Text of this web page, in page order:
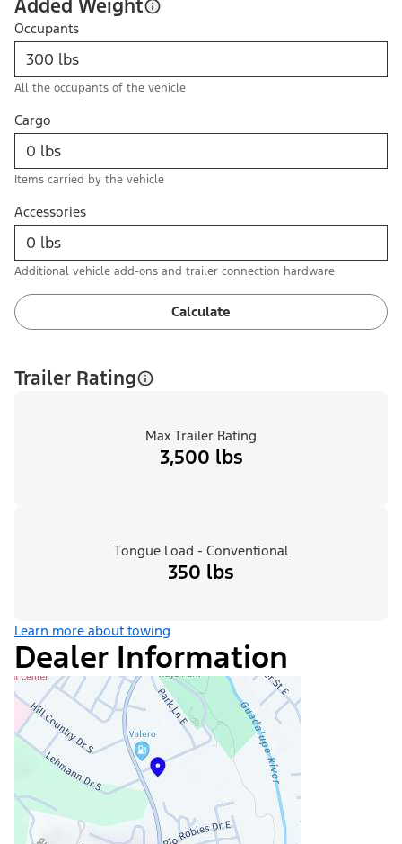
Added Weight
Occupants
All the occupants of the vehicle
Cargo
Items carried by the vehicle
Accessories
Additional vehicle add-ons and trailer connection hardware
Calculate
Trailer Rating
Max Trailer Rating
3,500 lbs
Tongue Load - Conventional
350 lbs
Learn more about towing
Dealer Information